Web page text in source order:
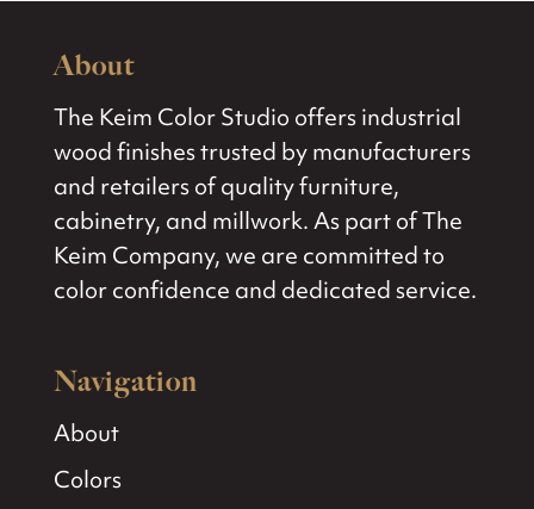
About
The Keim Color Studio offers industrial
wood finishes trusted by manufacturers
and retailers of quality furniture,
cabinetry, and millwork. As part of The
Keim Company, we are committed to
color confidence and dedicated service.
Navigation
About
Colors